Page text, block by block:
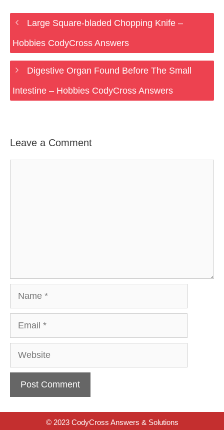
Large Square-bladed Chopping Knife –
Hobbies CodyCross Answers
Digestive Organ Found Before The Small
Intestine – Hobbies CodyCross Answers
Leave a Comment
Website
© 2023 CodyCross Answers & Solutions